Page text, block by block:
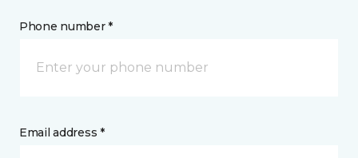
Phone number *
Email address *